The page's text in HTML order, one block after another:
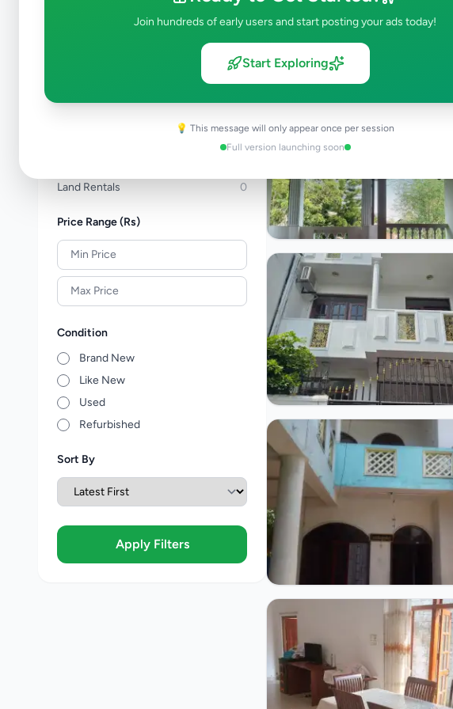
Join hundreds of early users and start posting your ads today!
Start Exploring
💡 This message will only appear once per session
Full version launching soon
0
Commercial Property Rentals
0
Land Rentals
0
Price Range (Rs)
Condition
Brand New
Like New
Used
Refurbished
Sort By
Apply Filters